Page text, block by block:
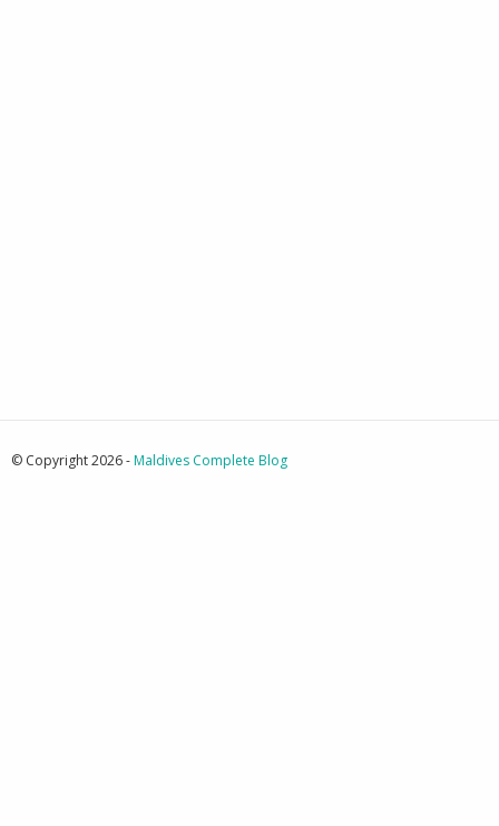
© Copyright 2026 -Maldives Complete Blog